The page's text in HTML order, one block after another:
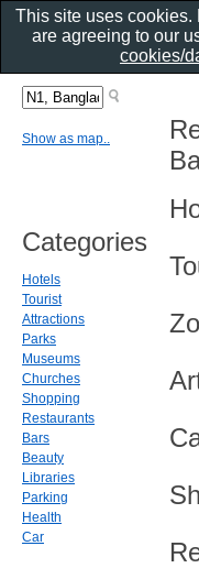
Show as map..
Categories
Hotels
Tourist
Attractions
Parks
Museums
Churches
Shopping
Restaurants
Bars
Beauty
Libraries
Parking
Health
Car
This site uses cookies.
are agreeing to our
cookies/